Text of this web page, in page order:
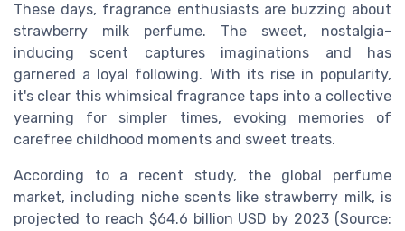
These days, fragrance enthusiasts are buzzing about
strawberry milk perfume. The sweet, nostalgia-
inducing scent captures imaginations and has
garnered a loyal following. With its rise in popularity,
it's clear this whimsical fragrance taps into a collective
yearning for simpler times, evoking memories of
carefree childhood moments and sweet treats.
According to a recent study, the global perfume
market, including niche scents like strawberry milk, is
projected to reach $64.6 billion USD by 2023 (Source: